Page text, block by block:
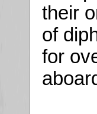
their
of
for